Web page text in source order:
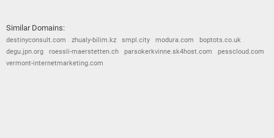
Similar Domains:
destinyconsult.com zhualy-bilim.kz smpl.city modura.com
boptots.co.uk
degu.jpn.org
roessli-maerstetten.ch parsokerkvinne.sk4host.com
pesscloud.com
vermont-internetmarketing.com